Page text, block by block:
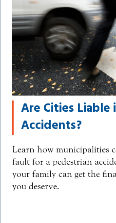
Are Cities Liable
Accidents?
Learn how municipalities
fault for a pedestrian
your family can get the
you deserve.